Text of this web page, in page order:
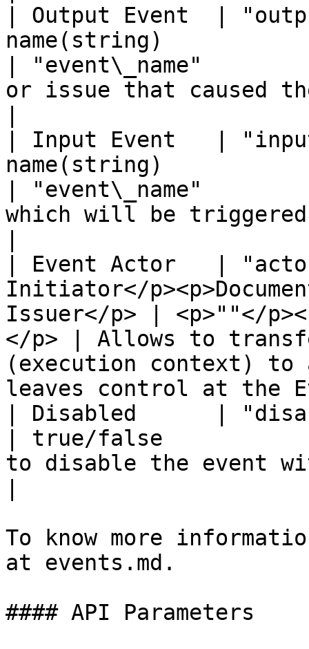
| Output Event  |
name(string)
| "event\_name"
or issue that caused
| Input Event   |
name(string)
| "event\_name"
which will be
| Event Actor   |
Initiator</
Issuer</p> | <p>""</
</p> | Allows to
(execution context) to
leaves control at the
| Disabled      |
| true/false
to disable the event
To know more
at events.md.
#### API Parameters